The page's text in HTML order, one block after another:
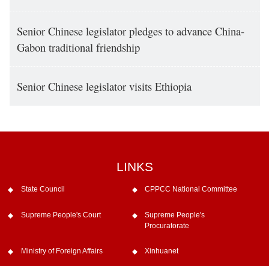
Senior Chinese legislator pledges to advance China-
Gabon traditional friendship
Senior Chinese legislator visits Ethiopia
LINKS
State Council CPPCC National Committee
Supreme People's Court
Supreme People's
Procuratorate
Ministry of Foreign Affairs Xinhuanet